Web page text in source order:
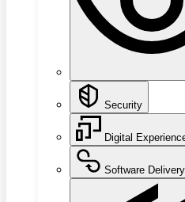
Security
Digital
Software Delivery